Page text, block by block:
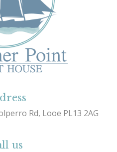
Rd, Looe PL13 2AG
us